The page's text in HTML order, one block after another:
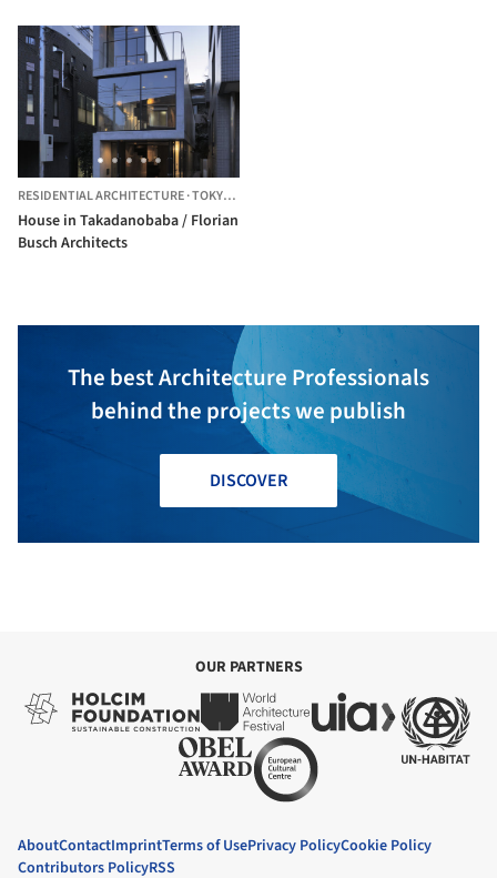
RESIDENTIAL ARCHITECTURE·TOKYO,
House in Takadanobaba / Florian
Busch Architects
The best Architecture Professionals
behind the projects we publish
DISCOVER